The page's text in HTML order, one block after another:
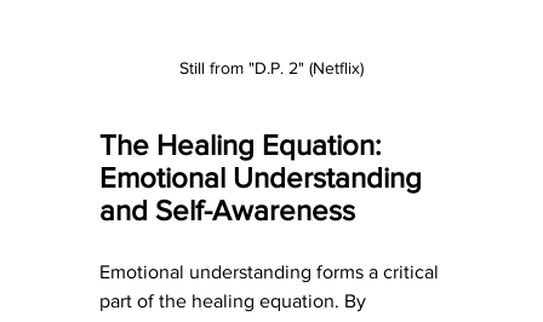
Still from "D.P. 2" (Netflix)
The Healing Equation:
Emotional Understanding
and Self-Awareness
Emotional understanding forms a critical
part of the healing equation. By